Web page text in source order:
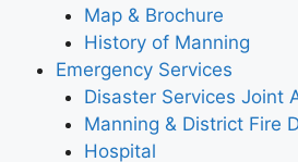
Map & Brochure
History of Manning
Emergency Services
Disaster Services Joint
Manning & District Fire
Hospital